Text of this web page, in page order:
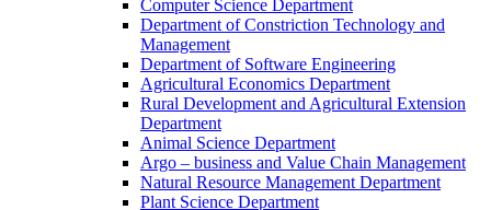
Computer Science Department
Department of Constriction Technology and
Management
Department of Software Engineering
Agricultural Economics Department
Rural Development and Agricultural Extension
Department
Animal Science Department
Argo – business and Value Chain Management
Natural Resource Management Department
Plant Science Department